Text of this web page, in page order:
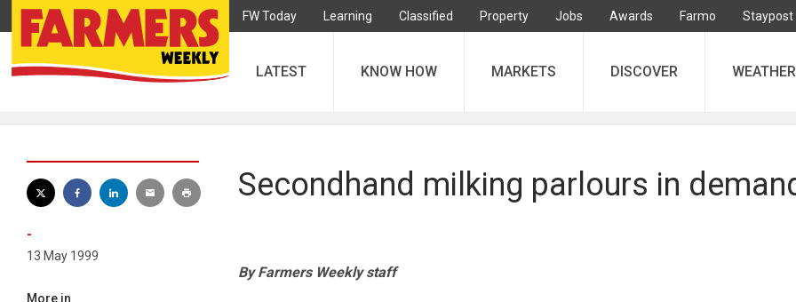
FW Today Learning Classified Property Jobs Awards Farmo Staypost
LATEST KNOW HOW MARKETS DISCOVER WEATHER
-
13 May 1999
More in
Secondhand milking parlours in
By Farmers Weekly staff